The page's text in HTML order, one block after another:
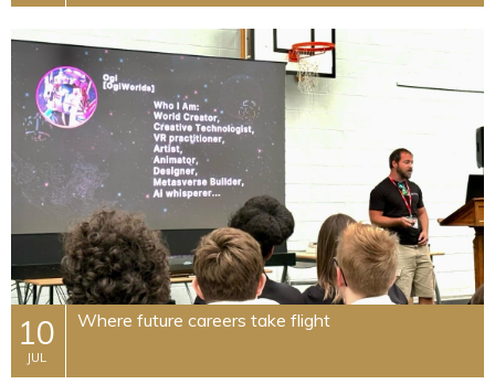
10
JUL
Where future careers take flight